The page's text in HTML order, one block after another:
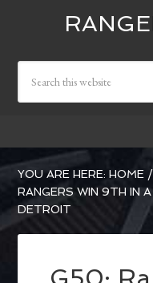
YOU ARE HERE:HOME /
RANGERS WIN 9TH IN
DETROIT